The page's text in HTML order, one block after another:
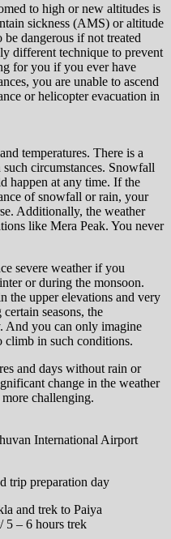
to high or new altitudes is
sickness (AMS) or altitude
dangerous if not treated
different technique to prevent
for you if you ever have
you are unable to ascend
or helicopter evacuation in
temperatures. There is a
circumstances. Snowfall
happen at any time. If the
of snowfall or rain, your
Additionally, the weather
like Mera Peak. You never
severe weather if you
or during the monsoon.
the upper elevations and very
seasons, the
And you can only imagine
in such conditions.
and days without rain or
change in the weather
challenging.
International Airport
trip preparation day
and trek to Paiya
5 – 6 hours trek